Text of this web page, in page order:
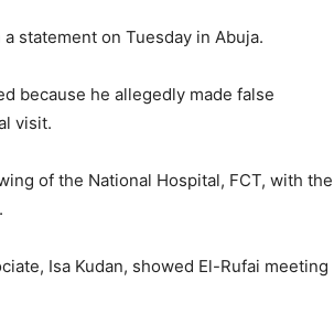
statement on Tuesday in Abuja.
because he allegedly made false
visit.
of the National Hospital, FCT, with the
Isa Kudan, showed El-Rufai meeting